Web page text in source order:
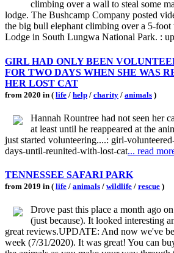
climbing over a wall to steal some
lodge. The Bushcamp Company posted
the big bull elephant climbing over a 5-
Lodge in South Lungwa National Park. :
GIRL HAD ONLY BEEN
FOR TWO DAYS WHEN SHE WAS
HER LOST CAT
from 2020 in ( life / help / charity / animals )
Hannah Rountree had not seen her
at least until he reappeared at the
just started volunteering....: girl-
days-until-reunited-with-lost-cat... read
TENNESSEE SAFARI PARK
from 2019 in ( life / animals / wildlife / rescue )
Drove past this place a month ago
(just because). It looked interesting
great reviews.UPDATE: And now we've
week (7/31/2020). It was great! You can